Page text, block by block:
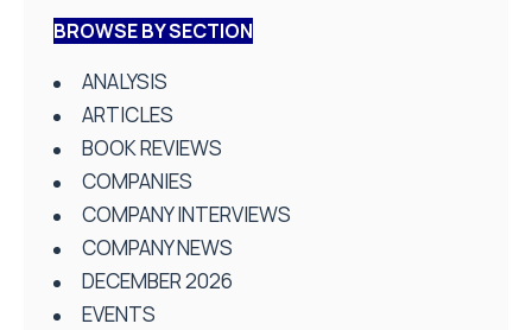
BROWSE BY SECTION
ANALYSIS
ARTICLES
BOOK REVIEWS
COMPANIES
COMPANY INTERVIEWS
COMPANY NEWS
DECEMBER 2026
EVENTS